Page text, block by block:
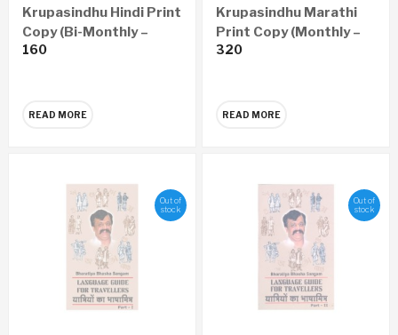
Krupasindhu Hindi Print
Copy (Bi-Monthly –
Yearly 6 Issues)
160
READ MORE
Krupasindhu Marathi
Print Copy (Monthly –
Yearly 12 Issues)
320
READ MORE
Out of
stock
Out of
stock